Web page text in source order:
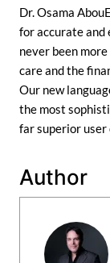
Dr. Osama
for accurate and
never been
care and the
Our new
the most
far superior user
Author